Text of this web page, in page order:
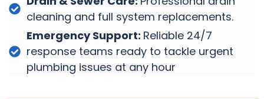
cleaning and full system replacements.
Emergency Support: Reliable 24/7
response teams ready to tackle urgent
plumbing issues at any hour